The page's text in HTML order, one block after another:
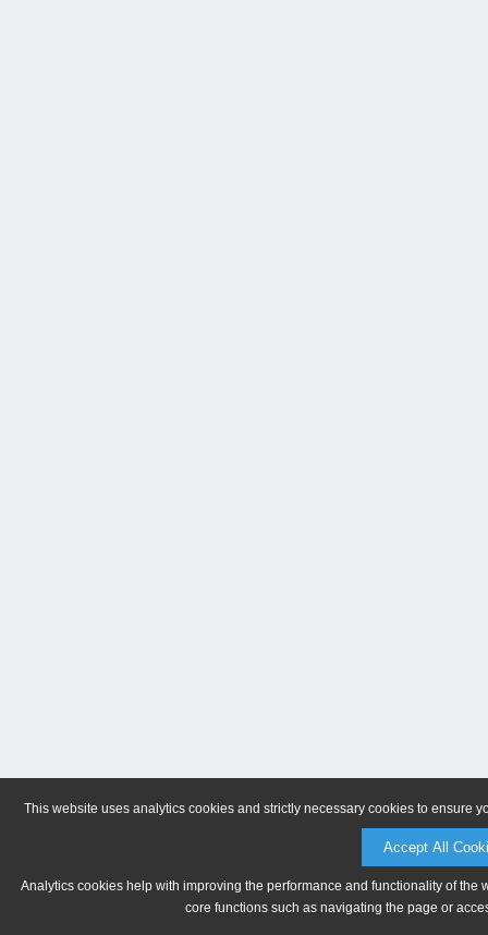
This website uses analytics cookies and strictly necessary cookies to ensure
Accept All
Analytics cookies help with improving the performance and functionality of
core functions such as navigating the page or